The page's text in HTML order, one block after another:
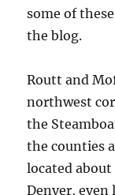
some of
the blog.
Routt and
northwest
the
the counties
located
Denver, even